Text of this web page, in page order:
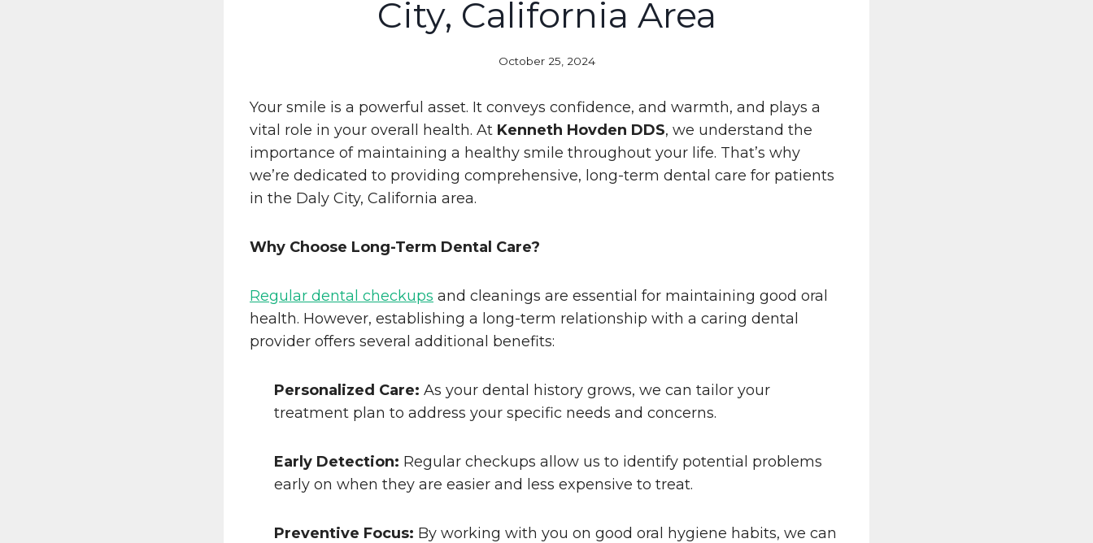
City, California Area
October 25, 2024
Your smile is a powerful asset. It conveys confidence, and warmth, and plays a
vital role in your overall health. At Kenneth Hovden DDS, we understand the
importance of maintaining a healthy smile throughout your life. That’s why
we’re dedicated to providing comprehensive, long-term dental care for patients
in the Daly City, California area.
Why Choose Long-Term Dental Care?
Regular dental checkups and cleanings are essential for maintaining good oral
health. However, establishing a long-term relationship with a caring dental
provider offers several additional benefits:
Personalized Care: As your dental history grows, we can tailor your
treatment plan to address your specific needs and concerns.
Early Detection: Regular checkups allow us to identify potential problems
early on when they are easier and less expensive to treat.
Preventive Focus: By working with you on good oral hygiene habits, we can